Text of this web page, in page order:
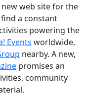
new web site for the
a constant
powering the
Events worldwide,
nearby. A new,
promises an
community